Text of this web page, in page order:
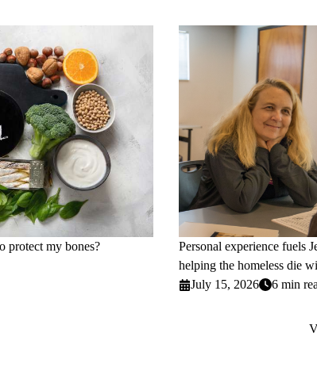
protect my bones?
Personal experience fuels
helping the homeless die
July 15, 2026
6 min